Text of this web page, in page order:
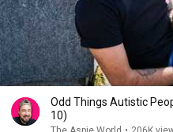
Odd Things Autistic
10)